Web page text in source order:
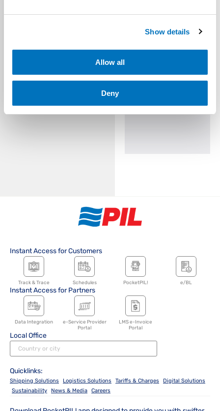
Show details
Allow all
Deny
Instant Access for Customers
Track & Trace Schedules PocketPIL! e/BL
Instant Access for Partners
Data Integration
e-Service Provider
Portal
LMS e-Invoice
Portal
Local Office
Quicklinks:
Shipping Solutions Logistics Solutions Tariffs & Charges
Digital Solutions
Sustainability
News & Media Careers